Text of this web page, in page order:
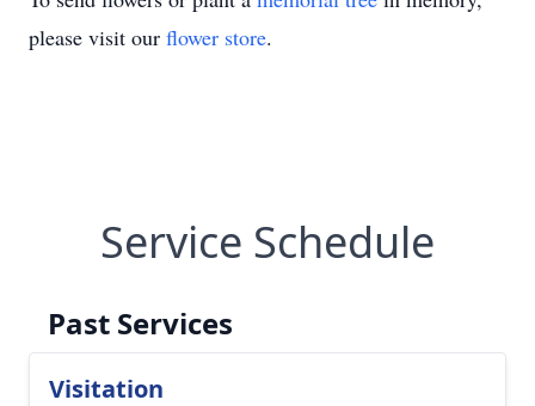
please visit our flower store.
Service Schedule
Past Services
Visitation